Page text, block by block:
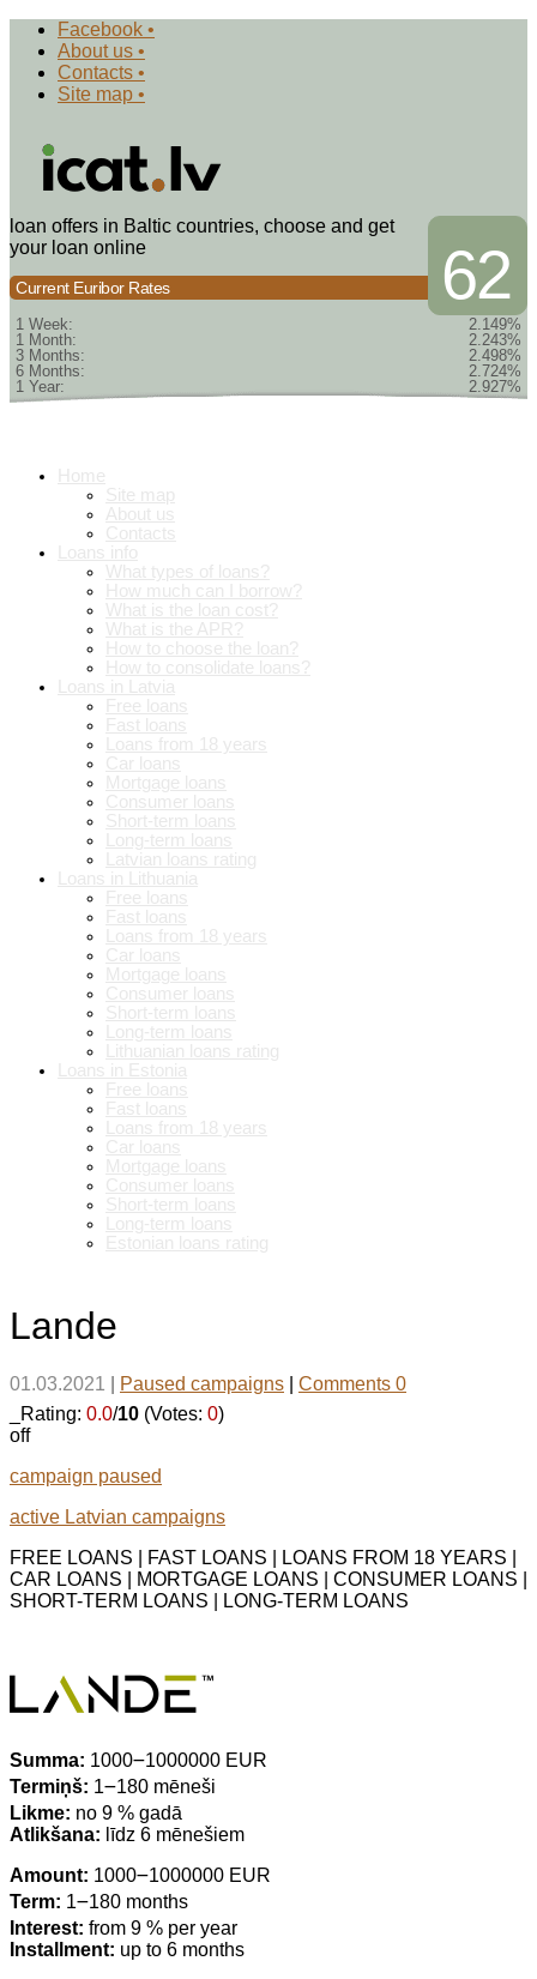
Facebook •
About us •
Contacts •
Site map •
62
loan offers in Baltic countries, choose and get
your loan online
Current Euribor Rates
1 Week:
2.149%
1 Month:
2.243%
3 Months:
2.498%
6 Months:
2.724%
1 Year:
2.927%
Lande
01.03.2021 Paused campaigns
Comments 0
_Rating: 0.0/10 (Votes: 0)
off
campaign paused
active Latvian campaigns
FREE LOANS | FAST LOANS | LOANS FROM 18 YEARS |
CAR LOANS | MORTGAGE LOANS | CONSUMER LOANS |
SHORT-TERM LOANS | LONG-TERM LOANS
Summa: 1000౼1000000 EUR
Termiņš: 1౼180 mēneši
Likme: no 9 % gadā
Atlikšana: līdz 6 mēnešiem
Amount: 1000౼1000000 EUR
Term: 1౼180 months
Interest: from 9 % per year
Installment: up to 6 months